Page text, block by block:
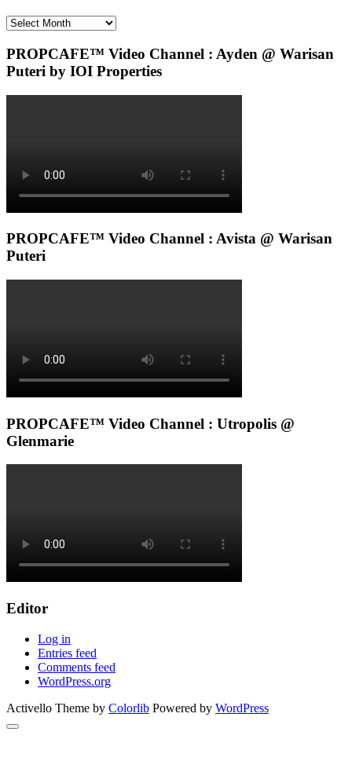
Archives
PROPCAFE™ Video Channel : Ayden @ Warisan
Puteri by IOI Properties
PROPCAFE™ Video Channel : Avista @ Warisan
Puteri
PROPCAFE™ Video Channel : Utropolis @
Glenmarie
Editor
Log in
Entries feed
Comments feed
WordPress.org
Activello Theme by Colorlib Powered by WordPress